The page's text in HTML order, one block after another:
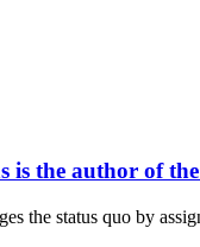
is the author of
the status quo by